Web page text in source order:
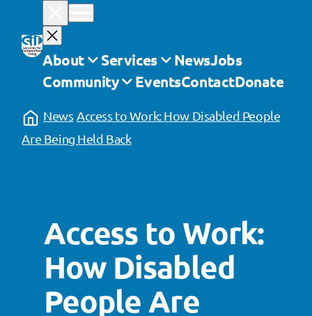
contentAbout Services NewsJobs
Community
EventsContactDonate
News Access to Work: How Disabled People
Are Being Held Back
Access to Work:
How Disabled
People Are